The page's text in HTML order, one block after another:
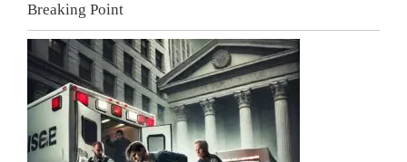
Breaking Point